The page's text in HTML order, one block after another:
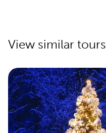
View similar tours